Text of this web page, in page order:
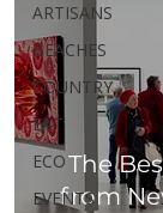
ARTISANS
BEACHES
COUNTRY
EAT
ECO
EVENTS
The
from